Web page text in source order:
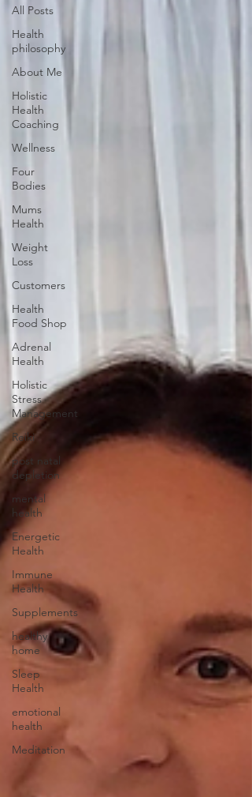
All Posts
Health
philosophy
About Me
Holistic
Health
Coaching
Wellness
Four
Bodies
Mums
Health
Weight
Loss
Customers
Health
Food Shop
Adrenal
Health
Holistic
Stress
Management
Reiki
post natal
depletion
mental
health
Energetic
Health
Immune
Health
Supplements
healthy
home
Sleep
Health
emotional
health
Meditation